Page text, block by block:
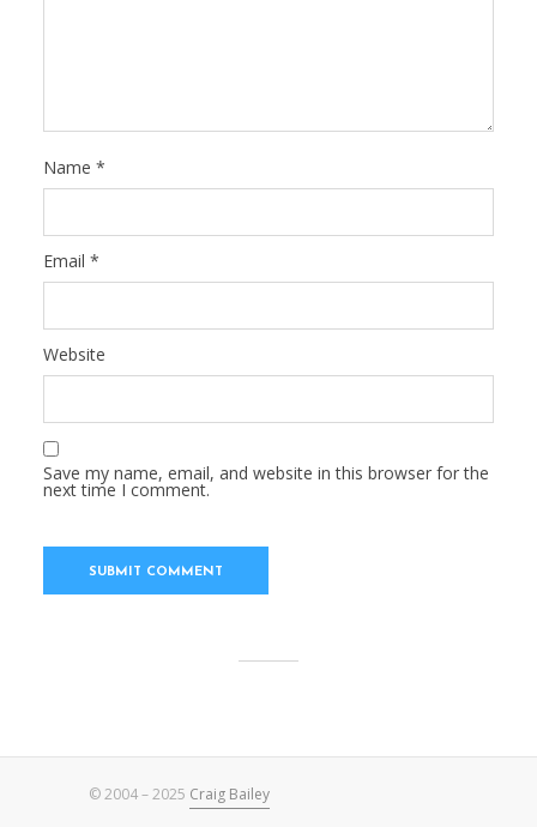
Name *
Email *
Website
Save my name, email, and website in this browser for the
next time I comment.
© 2004 – 2025 Craig Bailey